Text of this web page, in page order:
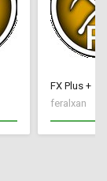
FX Plus +
feralxan